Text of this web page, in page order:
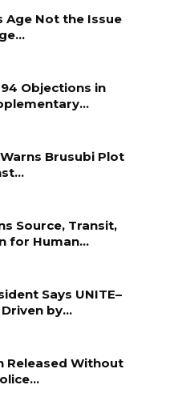
Age Not the Issue
Objections in
Brusubi Plot
Source, Transit,
for Human…
Says UNITE–
Driven by…
Released Without